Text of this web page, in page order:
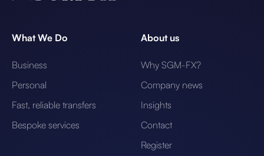
What We Do
Business
Personal
Fast, reliable transfers
Bespoke services
About us
Why SGM-FX?
Company news
Insights
Contact
Register